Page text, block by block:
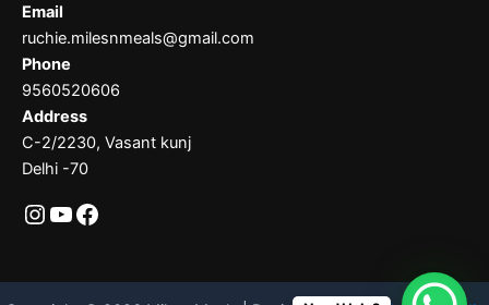
Email
ruchie.milesnmeals@gmail.com
Phone
9560520606
Address
C-2/2230, Vasant kunj
Delhi -70